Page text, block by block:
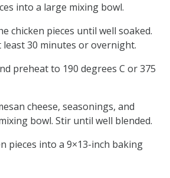
into a large mixing bowl.
chicken pieces until well soaked.
30 minutes or overnight.
preheat to 190 degrees C or 375
cheese, seasonings, and
bowl. Stir until well blended.
pieces into a 9×13-inch baking